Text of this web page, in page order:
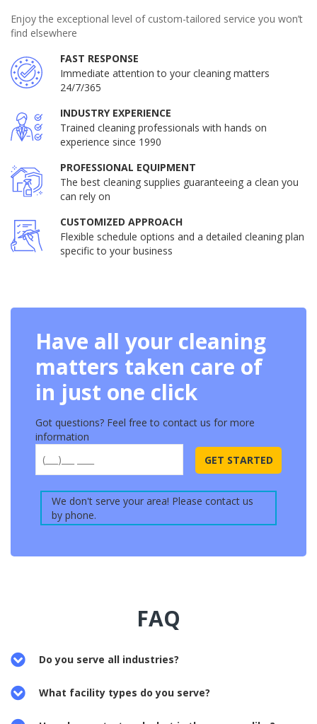
Enjoy the exceptional level of custom-tailored service you won’t
find elsewhere
FAST RESPONSE
Immediate attention to your cleaning matters
24/7/365
INDUSTRY EXPERIENCE
Trained cleaning professionals with hands on
experience since 1990
PROFESSIONAL EQUIPMENT
The best cleaning supplies guaranteeing a clean you
can rely on
CUSTOMIZED APPROACH
Flexible schedule options and a detailed cleaning plan
specific to your business
Have all your cleaning
matters taken care of
in just one click
Got questions? Feel free to contact us for more
information
leave
this
field
We don't serve your area! Please contact us
by phone.
FAQ
Do you serve all industries?
What facility types do you serve?